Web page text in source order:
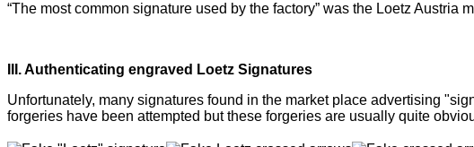
“The most common signature used by the factory” was the Loetz Austria
III. Authenticating engraved Loetz Signatures
Unfortunately, many signatures found in the market place advertising
forgeries have been attempted but these forgeries are usually quite